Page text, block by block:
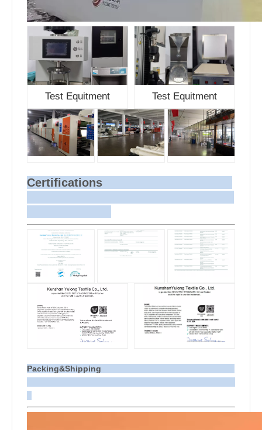
Test Equitment Test Equitment
Certifications
Packing&Shipping